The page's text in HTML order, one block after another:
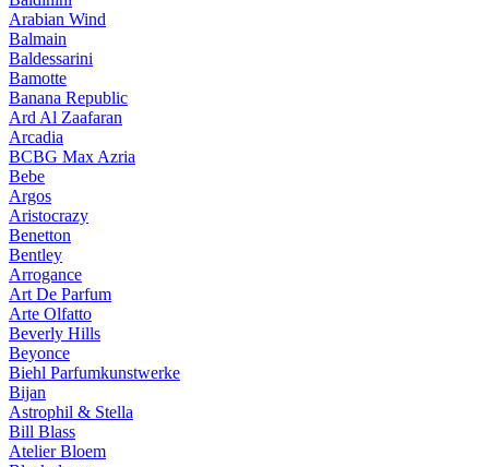
Arabian Wind
Balmain
Baldessarini
Bamotte
Banana Republic
Ard Al Zaafaran
Arcadia
BCBG Max Azria
Bebe
Argos
Aristocrazy
Benetton
Bentley
Arrogance
Art De Parfum
Arte Olfatto
Beverly Hills
Beyonce
Biehl Parfumkunstwerke
Bijan
Astrophil & Stella
Bill Blass
Atelier Bloem